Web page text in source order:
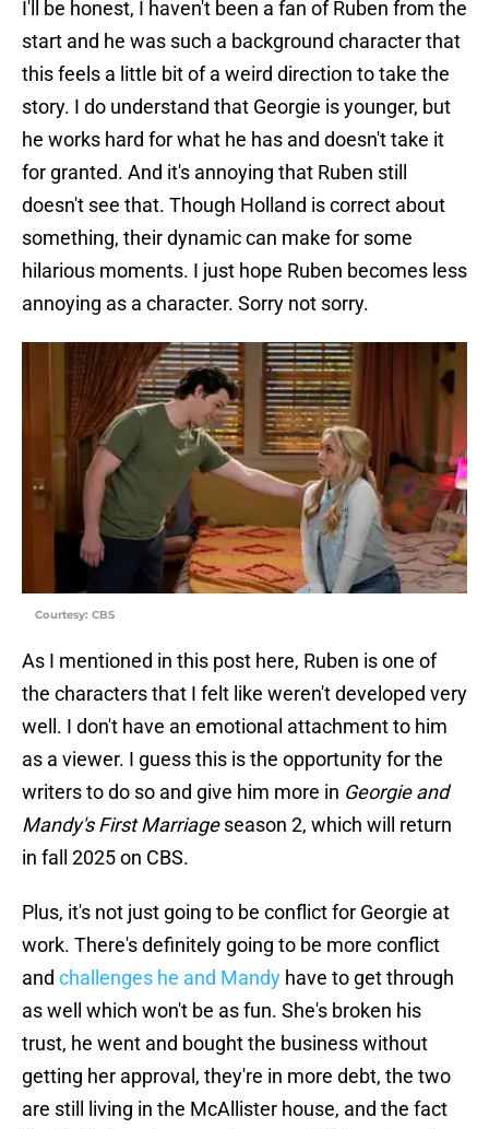
I'll be honest, I haven't been a fan of Ruben from the
start and he was such a background character that
this feels a little bit of a weird direction to take the
story. I do understand that Georgie is younger, but
he works hard for what he has and doesn't take it
for granted. And it's annoying that Ruben still
doesn't see that. Though Holland is correct about
something, their dynamic can make for some
hilarious moments. I just hope Ruben becomes less
annoying as a character. Sorry not sorry.
Courtesy: CBS
As I mentioned in this post here, Ruben is one of
the characters that I felt like weren't developed very
well. I don't have an emotional attachment to him
as a viewer. I guess this is the opportunity for the
writers to do so and give him more in Georgie and
Mandy's First Marriageseason 2, which will return
in fall 2025 on CBS.
Plus, it's not just going to be conflict for Georgie at
work. There's definitely going to be more conflict
and challenges he and Mandy have to get through
as well which won't be as fun. She's broken his
trust, he went and bought the business without
getting her approval, they're in more debt, the two
are still living in the McAllister house, and the fact